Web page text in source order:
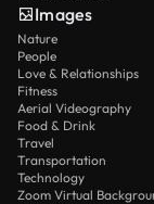
Images
Nature
People
Love & Relationships
Fitness
Aerial Videography
Food & Drink
Travel
Transportation
Technology
Zoom Virtual